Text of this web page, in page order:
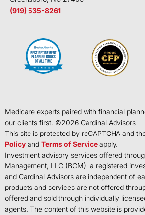
(919) 535-8261
Medicare experts paired with financial
our clients first. ©2026 Cardinal Advisors
This site is protected by reCAPTCHA and
Policy and Terms of Serviceapply.
Investment advisory services offered
Management, LLC (BCM), a registered
and Cardinal Advisors are independent of
products and services are not offered
offered and sold through individually
agents. The content of this website is